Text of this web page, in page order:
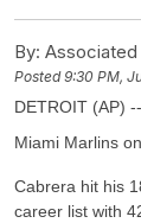
By: Associated
Posted9:30 PM,
DETROIT (AP)
Miami Marlins
Cabrera hit his
career list with